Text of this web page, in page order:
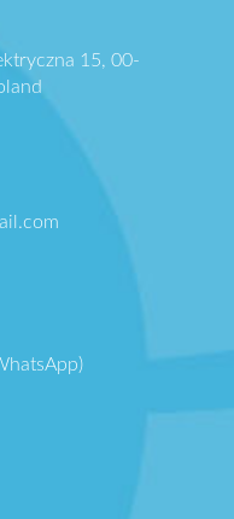
15, 00-